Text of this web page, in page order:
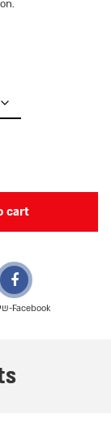
cart
שיתוף ב-Facebook